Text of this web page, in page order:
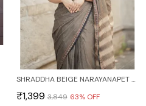
SHRADDHA BEIGE NARAYANAPET PURE COTTON SAREE
₹1,399 ₹3,849 63% OFF